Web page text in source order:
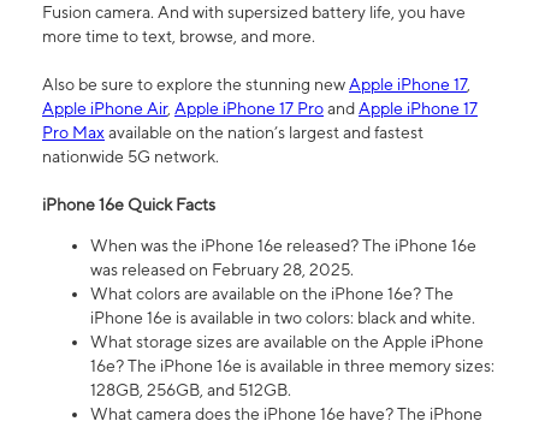
Fusion camera. And with supersized battery life, you have
more time to text, browse, and more.
Also be sure to explore the stunning newApple iPhone 17,
Apple iPhone Air, Apple iPhone 17 ProandApple iPhone 17
Pro Maxavailable on the nation’s largest and fastest
nationwide 5G network.
iPhone 16e Quick Facts
When was the iPhone 16e released? The iPhone 16e
was released on February 28, 2025.
What colors are available on the iPhone 16e? The
iPhone 16e is available in two colors: black and white.
What storage sizes are available on the Apple iPhone
16e? The iPhone 16e is available in three memory sizes:
128GB, 256GB, and 512GB.
What camera does the iPhone 16e have? The iPhone